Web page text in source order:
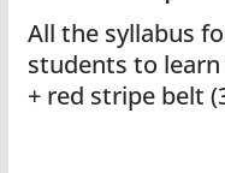
All the syllabus
students to
+ red stripe belt